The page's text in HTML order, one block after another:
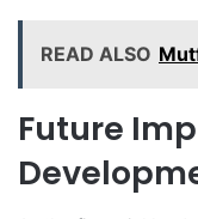
READ ALSO
Future